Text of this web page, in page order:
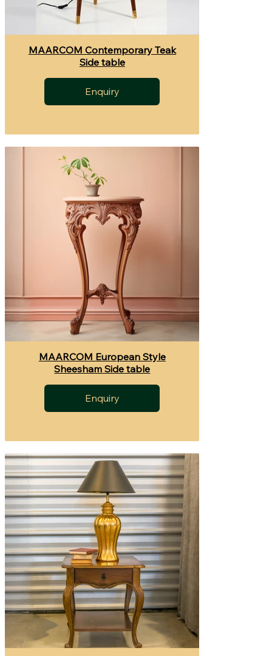
MAARCOM Contemporary Teak
Side table
Enquiry
MAARCOM European Style
Sheesham Side table
Enquiry